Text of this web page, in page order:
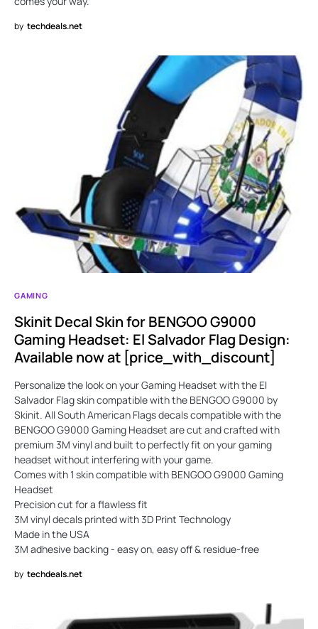
by techdeals.net
GAMING
Skinit Decal Skin for BENGOO G9000
Gaming Headset: El Salvador Flag Design:
Available now at [price_with_discount]
Personalize the look on your Gaming Headset with the El
Salvador Flag skin compatible with the BENGOO G9000 by
Skinit. All South American Flags decals compatible with the
BENGOO G9000 Gaming Headset are cut and crafted with
premium 3M vinyl and built to perfectly fit on your gaming
headset without interfering with your game.
Comes with 1 skin compatible with BENGOO G9000 Gaming
Headset
Precision cut for a flawless fit
3M vinyl decals printed with 3D Print Technology
Made in the USA
3M adhesive backing - easy on, easy off & residue-free
by techdeals.net